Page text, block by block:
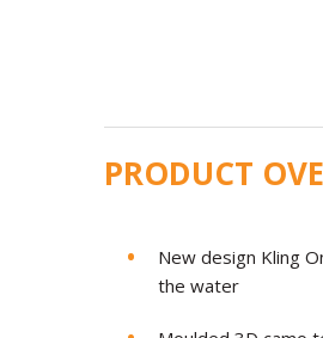
PRODUCT
New design Kling
the water